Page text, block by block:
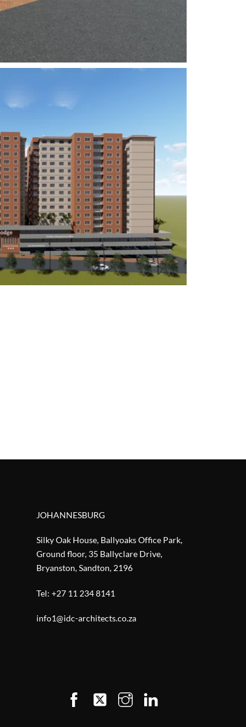
JOHANNESBURG
Silky Oak House, Ballyoaks Office Park,
Ground floor, 35 Ballyclare Drive,
Bryanston, Sandton, 2196
Tel:+27 11 234 8141
info1@idc-architects.co.za